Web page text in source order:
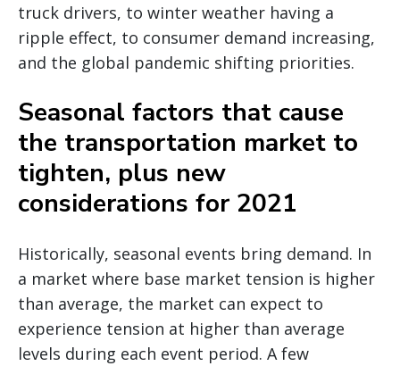
truck drivers, to winter weather having a
ripple effect, to consumer demand increasing,
and the global pandemic shifting priorities.
Seasonal factors that cause
the transportation market to
tighten, plus new
considerations for 2021
Historically, seasonal events bring demand. In
a market where base market tension is higher
than average, the market can expect to
experience tension at higher than average
levels during each event period. A few